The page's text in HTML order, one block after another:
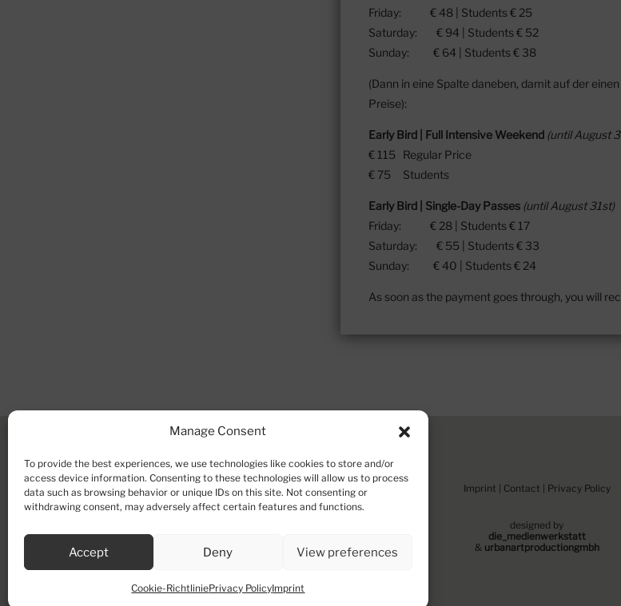
Manage Consent
To provide the best experiences, we use technologies like cookies to store and/or
access device information. Consenting to these technologies will allow us to process
data such as browsing behavior or unique IDs on this site. Not consenting or
withdrawing consent, may adversely affect certain features and functions.
Accept Deny View preferences
Cookie-RichtliniePrivacy PolicyImprint
Friday: € 48 | Students € 25
Saturday: € 94 | Students € 52
Sunday: € 64 | Students € 38
(Dann in eine Spalte daneben, damit auf der
Preise):
Early Bird | Full Intensive Weekend (until August
€ 115 Regular Price
⁠€ 75 Students
Early Bird | Single-Day Passes (until August 31st)
Friday: € 28 | Students € 17
Saturday: € 55 | Students € 33
Sunday: € 40 | Students € 24
As soon as the payment goes through, you will
Imprint Contact Privacy Policy
designed by
die_medienwerkstatt
& urbanartproductiongmbh